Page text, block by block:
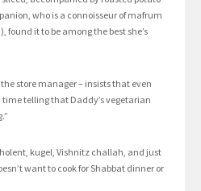
who is a connoisseur of mafrum
it to be among the best she’s
store manager – insists that even
telling that Daddy’s vegetarian
kugel, Vishnitz challah, and just
want to cook for Shabbat dinner or